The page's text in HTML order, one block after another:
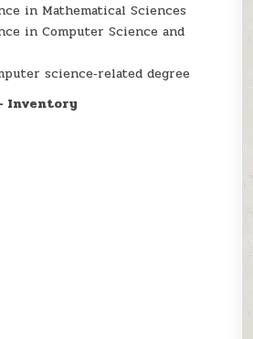
in Mathematical Sciences
in Computer Science and
science‑related degree
Inventory